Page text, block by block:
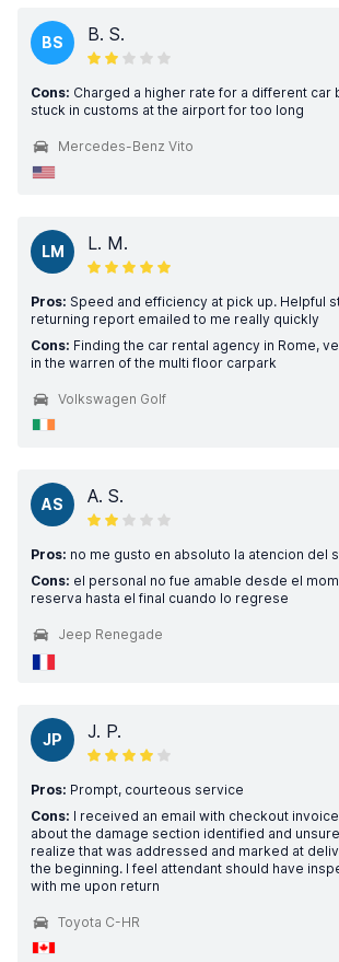
BS B. S.
Cons: Charged a higher rate for a different car
stuck in customs at the airport for too long
Mercedes-Benz Vito
LM L. M.
Pros: Speed and efficiency at pick up. Helpful
returning report emailed to me really quickly
Cons: Finding the car rental agency in Rome,
in the warren of the multi floor carpark
Volkswagen Golf
AS A. S.
Pros: no me gusto en absoluto la atencion del
Cons: el personal no fue amable desde el
reserva hasta el final cuando lo regrese
Jeep Renegade
JP J. P.
Pros: Prompt, courteous service
Cons: I received an email with checkout
about the damage section identified and
realize that was addressed and marked at
the beginning. I feel attendant should have
with me upon return
Toyota C-HR